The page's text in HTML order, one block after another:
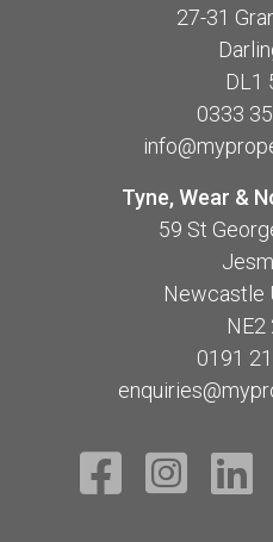
27-31
DL1
0333
Tyne, Wear &
59 St
Newcastle
NE2
0191